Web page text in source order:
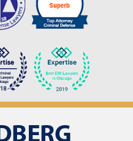
Information